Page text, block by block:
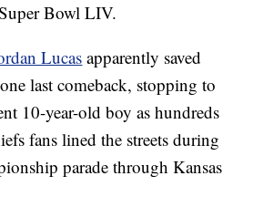
Bowl LIV.
Lucas apparently saved
last comeback, stopping to
10-year-old boy as hundreds
fans lined the streets during
parade through Kansas